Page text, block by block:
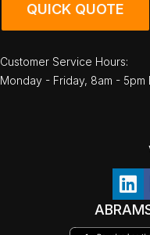
QUICK QUOTE
Customer Service Hours:
Monday - Friday, 8am - 5pm